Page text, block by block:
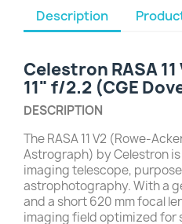
Description
Celestron RASA
11" f/2.2 (CGE
DESCRIPTION
The RASA 11 V2 (Rowe-
Astrograph) by Celestron
imaging telescope,
astrophotography. With a
and a short 620 mm focal
imaging field optimized for